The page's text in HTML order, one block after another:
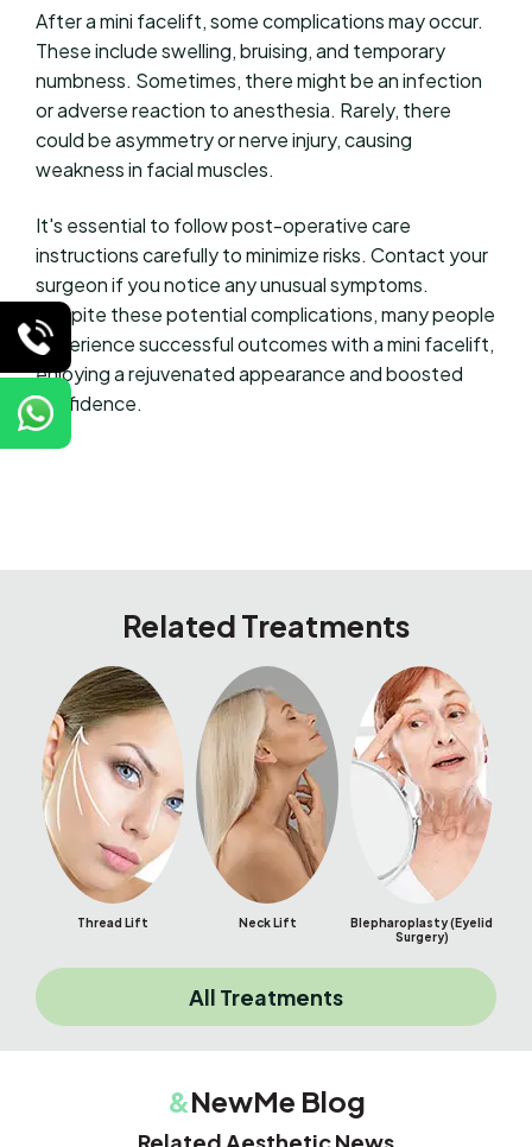
After a mini facelift, some complications may occur.
These include swelling, bruising, and temporary
numbness. Sometimes, there might be an infection
or adverse reaction to anesthesia. Rarely, there
could be asymmetry or nerve injury, causing
weakness in facial muscles.
It's essential to follow post-operative care
instructions carefully to minimize risks. Contact your
surgeon if you notice any unusual symptoms.
Despite these potential complications, many people
experience successful outcomes with a mini facelift,
enjoying a rejuvenated appearance and boosted
confidence.
Related Treatments
Thread Lift Neck Lift
Blepharoplasty (Eyelid
Surgery)
All Treatments
&NewMe Blog
Related Aesthetic News